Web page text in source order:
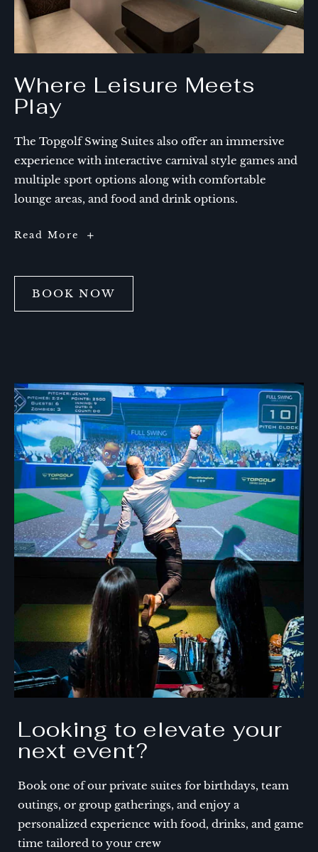
Where Leisure Meets
Play
The Topgolf Swing Suites also offer an immersive
experience with interactive carnival style games and
multiple sport options along with comfortable
lounge areas, and food and drink options.
Read More
Where
BOOK NOW
Looking to elevate your
next event?
Book one of our private suites for birthdays, team
outings, or group gatherings, and enjoy a
personalized experience with food, drinks, and game
time tailored to your crew